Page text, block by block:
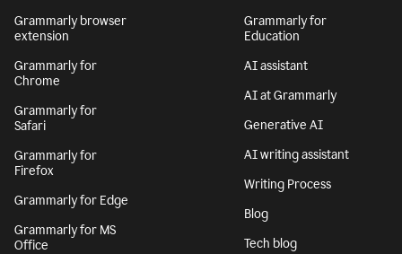
Grammarly browser
extension
Grammarly for
Chrome
Grammarly for
Safari
Grammarly for
Firefox
Grammarly for Edge
Grammarly for MS
Office
Grammarly for
Education
AI assistant
AI at Grammarly
Generative AI
AI writing assistant
Writing Process
Blog
Tech blog